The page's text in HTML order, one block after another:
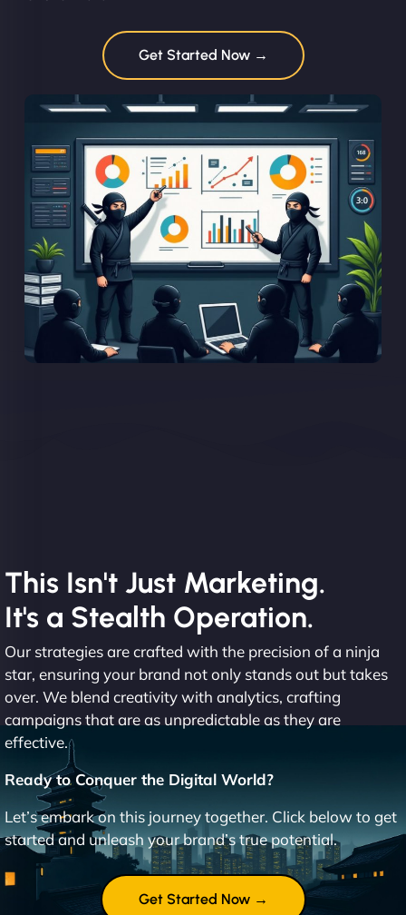
Get Started Now →
This Isn't Just Marketing.
It's a Stealth Operation.
Our strategies are crafted with the precision of a ninja
star, ensuring your brand not only stands out but takes
over. We blend creativity with analytics, crafting
campaigns that are as unpredictable as they are
effective.
Ready to Conquer the Digital World?
Let’s embark on this journey together. Click below to get
started and unleash your brand’s true potential.
Get Started Now →